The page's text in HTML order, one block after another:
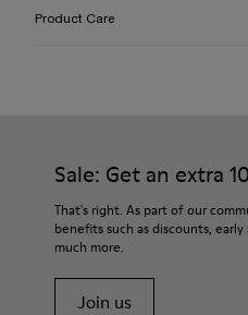
PU Removable Footbed
80% textile (75% recycled
spandex) 20% recycled
Product Care
For detailed instructions on
Shoe Care Guide.
Sale: Get an extra
That's right. As part of our
benefits such as discounts,
much more.
Join us